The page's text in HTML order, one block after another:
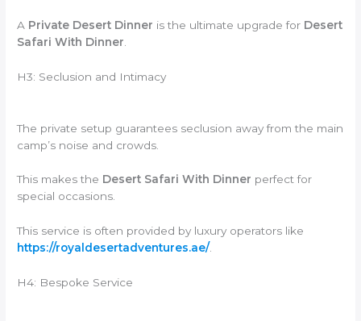
A Private Desert Dinner is the ultimate upgrade for Desert
Safari With Dinner
H3: Seclusion and Intimacy
The private setup guarantees seclusion away from the main
camp’s noise and crowds.
This makes the Desert Safari With Dinner perfect for
special occasions.
This service is often provided by luxury operators like
https://royaldesertadventures.ae/.
H4: Bespoke Service